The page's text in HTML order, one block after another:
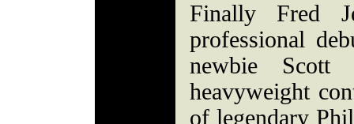
Finally Fred
professional
newbie
heavyweight
of legendary